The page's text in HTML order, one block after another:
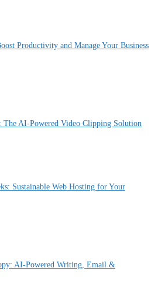
Productivity and Manage Your Business
The AI-Powered Video Clipping Solution
Sustainable Web Hosting for Your
AI-Powered Writing, Email &